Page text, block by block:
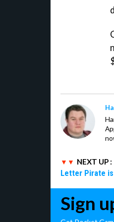
NEXT UP :
Letter Pirate
Sign